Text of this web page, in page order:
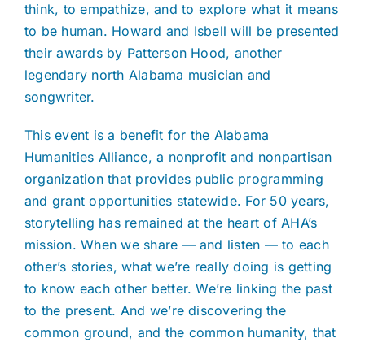
think, to empathize, and to explore what it means
to be human. Howard and Isbell will be presented
their awards by Patterson Hood, another
legendary north Alabama musician and
songwriter.
This event is a benefit for the Alabama
Humanities Alliance, a nonprofit and nonpartisan
organization that provides public programming
and grant opportunities statewide. For 50 years,
storytelling has remained at the heart of AHA’s
mission. When we share — and listen — to each
other’s stories, what we’re really doing is getting
to know each other better. We’re linking the past
to the present. And we’re discovering the
common ground, and the common humanity, that